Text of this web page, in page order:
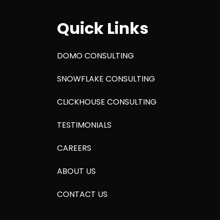
Quick Links
DOMO CONSULTING
SNOWFLAKE CONSULTING
CLICKHOUSE CONSULTING
TESTIMONIALS
CAREERS
ABOUT US
CONTACT US